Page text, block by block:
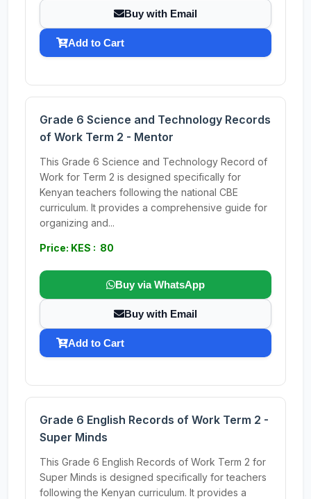
Buy with Email
Add to Cart
Grade 6 Science and Technology Records
of Work Term 2 - Mentor
This Grade 6 Science and Technology Record of
Work for Term 2 is designed specifically for
Kenyan teachers following the national CBE
curriculum. It provides a comprehensive guide for
organizing and...
Price: KES : 80
Buy via WhatsApp
Buy with Email
Add to Cart
Grade 6 English Records of Work Term 2 -
Super Minds
This Grade 6 English Records of Work Term 2 for
Super Minds is designed specifically for teachers
following the Kenyan curriculum. It provides a